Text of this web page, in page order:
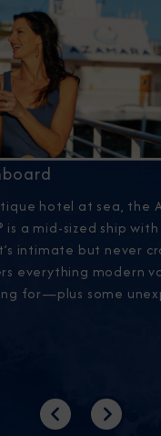
hotel at sea, the
is a mid-sized ship
intimate but never
everything modern
for—plus some
PreviousNext